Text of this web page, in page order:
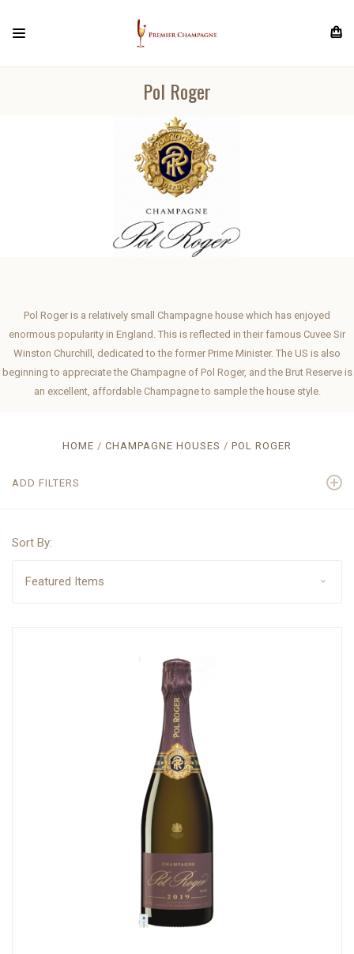
Pol Roger
Pol Roger is a relatively small Champagne house which has enjoyed
enormous popularity in England. This is reflected in their famous Cuvee Sir
Winston Churchill, dedicated to the former Prime Minister. The US is also
beginning to appreciate the Champagne of Pol Roger, and the Brut Reserve is
an excellent, affordable Champagne to sample the house style.
HOME CHAMPAGNE HOUSES POL ROGER
ADD FILTERS
Sort By: